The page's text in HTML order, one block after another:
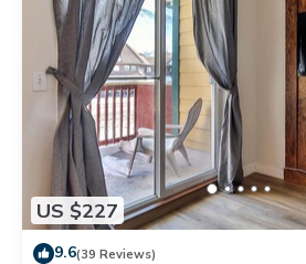
US $227
9.6(39 Reviews)